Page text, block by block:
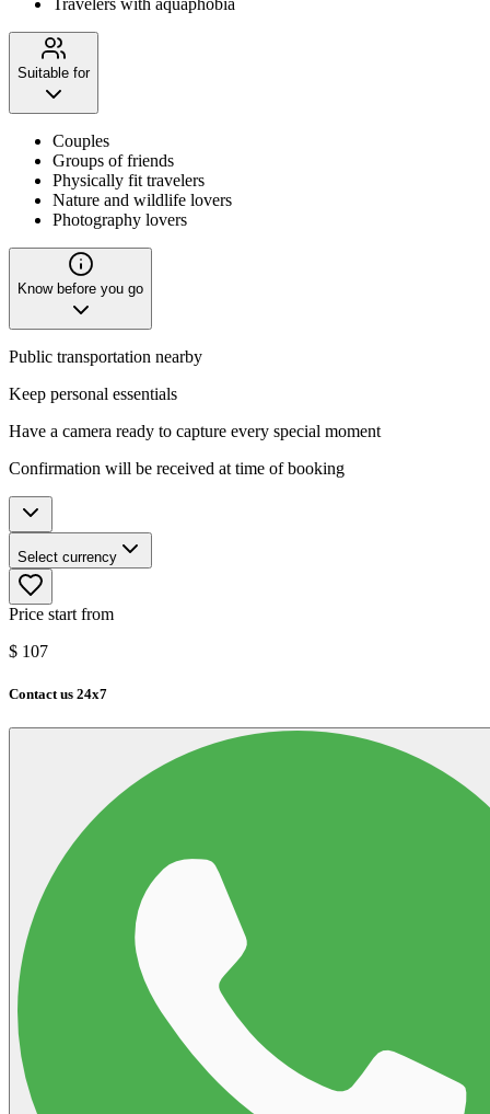
Suitable for
Couples
Groups of friends
Physically fit travelers
Nature and wildlife lovers
Photography lovers
Know before you go
Public transportation nearby
Keep personal essentials
Have a camera ready to capture every special moment
Confirmation will be received at time of booking
Select currency
Price start from
$ 107
Contact us 24x7